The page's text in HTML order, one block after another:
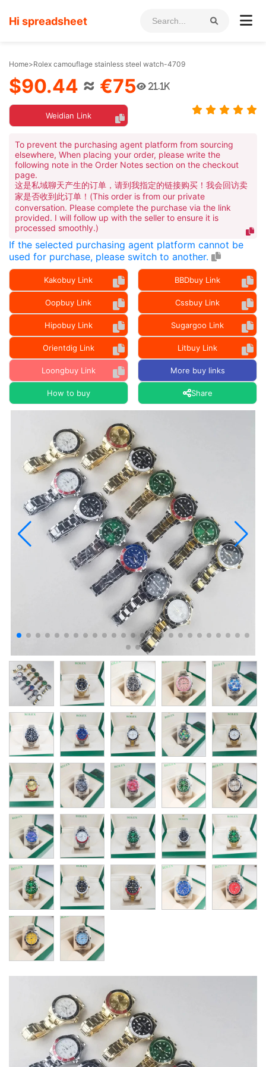
Hi spreadsheet
Home>Rolex camouflage stainless steel watch-4709
$90.44 ≈ €75 21.1K
Weidian Link
To prevent the purchasing agent platform from sourcing
elsewhere, When placing your order, please write the
following note in the Order Notes section on the checkout
page.
这是私域聊天产生的订单，请到我指定的链接购买！我会回访卖
家是否收到此订单！(This order is from our private
conversation. Please complete the purchase via the link
provided. I will follow up with the seller to ensure it is
processed smoothly.)
If the selected purchasing agent platform cannot be
used for purchase, please switch to another.
Kakobuy Link BBDbuy Link
Oopbuy Link Cssbuy Link
Hipobuy Link Sugargoo Link
Orientdig Link Litbuy Link
Loongbuy Link More buy links
How to buy Share